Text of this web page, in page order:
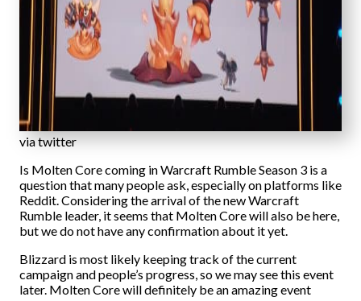
via twitter
Is Molten Core coming in Warcraft Rumble Season 3 is a
question that many people ask, especially on platforms like
Reddit. Considering the arrival of the new Warcraft
Rumble leader, it seems that Molten Core will also be here,
but we do not have any confirmation about it yet.
Blizzard is most likely keeping track of the current
campaign and people’s progress, so we may see this event
later. Molten Core will definitely be an amazing event